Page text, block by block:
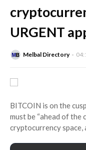
URGENT
Melbal Directory
BITCOIN is on the
must be “ahead of the
cryptocurrency space,